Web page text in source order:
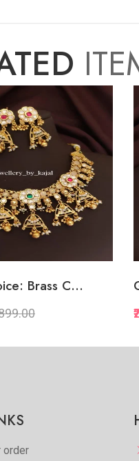
Brass C...
order